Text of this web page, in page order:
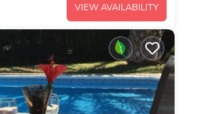
VIEW AVAILABILITY